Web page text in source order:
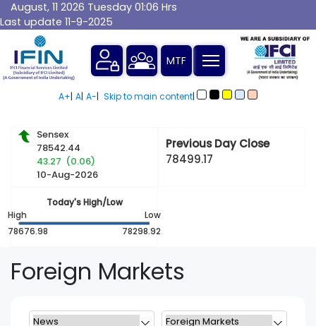
August, 11 2026 Tuesday 01:06 Hrs
Last update 11-9-2025
MTF
A+| A| A-| Skip to main content|
Sensex
78542.44
43.27 (0.06)
10-Aug-2026
Previous Day Close
78499.17
Today's High/Low
High
Low
78676.98
78298.92
Foreign Markets